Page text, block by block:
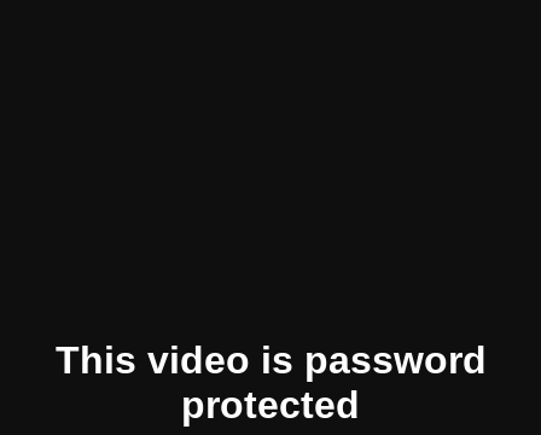
This video is password
protected